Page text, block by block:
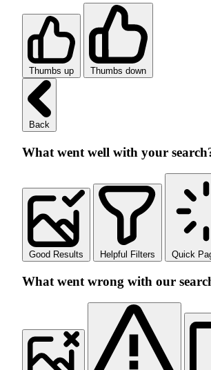
Thumbs up Thumbs down
Back
What went well with your
Good Results Helpful Filters Quick
What went wrong with our